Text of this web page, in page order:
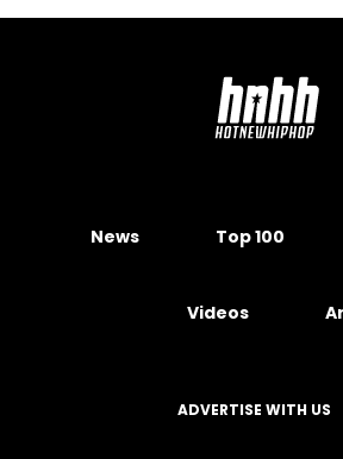
News Top 100
Videos
ADVERTISE WITH US